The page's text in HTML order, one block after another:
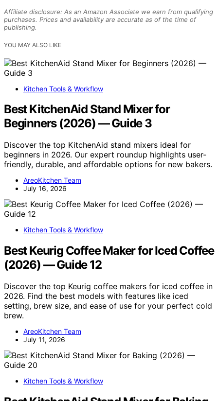
Affiliate disclosure: As an Amazon Associate we earn from qualifying
purchases. Prices and availability are accurate as of the time of
publishing.
YOU MAY ALSO LIKE
Kitchen Tools & Workflow
Best KitchenAid Stand Mixer for
Beginners (2026) — Guide 3
Discover the top KitchenAid stand mixers ideal for
beginners in 2026. Our expert roundup highlights user-
friendly, durable, and affordable options for new bakers.
AreoKitchen Team
July 16, 2026
Kitchen Tools & Workflow
Best Keurig Coffee Maker for Iced Coffee
(2026) — Guide 12
Discover the top Keurig coffee makers for iced coffee in
2026. Find the best models with features like iced
setting, brew size, and ease of use for your perfect cold
brew.
AreoKitchen Team
July 11, 2026
Kitchen Tools & Workflow